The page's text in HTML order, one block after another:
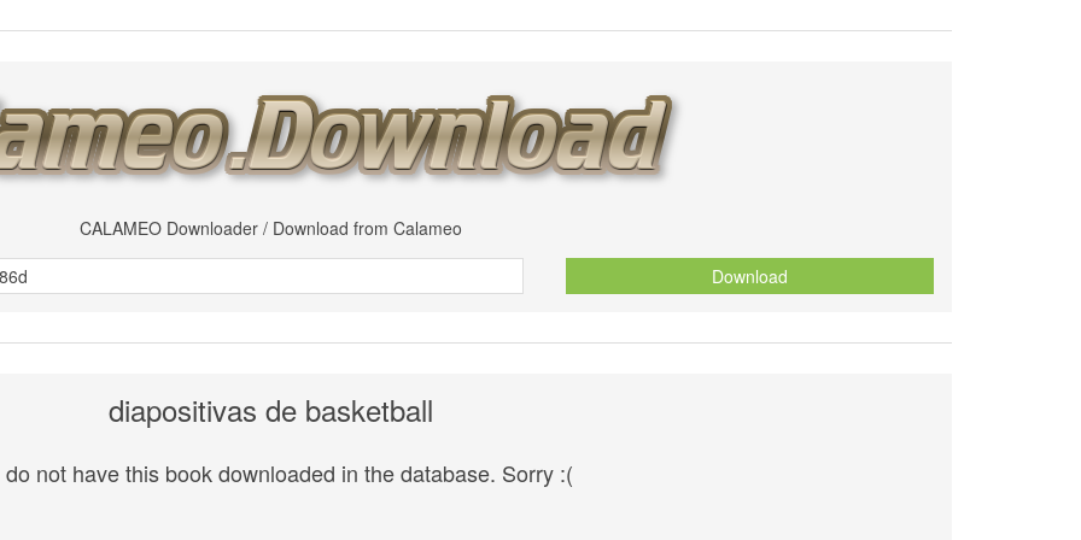
CALAMEO Downloader / Download from Calameo
Download
diapositivas de basketball
do not have this book downloaded in the database. Sorry :(